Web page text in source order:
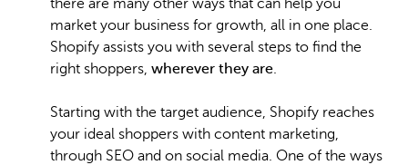
there are many other ways that can help you
market your business for growth, all in one place.
Shopify assists you with several steps to find the
right shoppers, wherever they are.
Starting with the target audience, Shopify reaches
your ideal shoppers with content marketing,
through SEO and on social media. One of the ways